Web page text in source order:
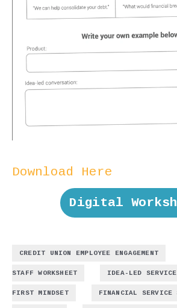
Download Here
Digital
CREDIT UNION EMPLOYEE ENGAGEMENT
STAFF WORKSHEET IDEA-LED SERVICE
FIRST MINDSET FINANCIAL SERVICE